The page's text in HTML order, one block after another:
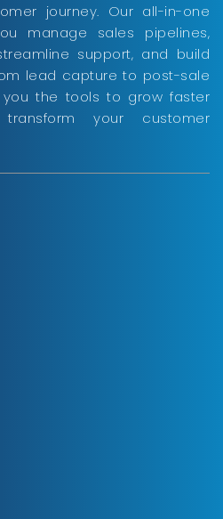
journey. Our all-in-one
manage sales pipelines,
support, and build
lead capture to post-sale
the tools to grow faster
your customer